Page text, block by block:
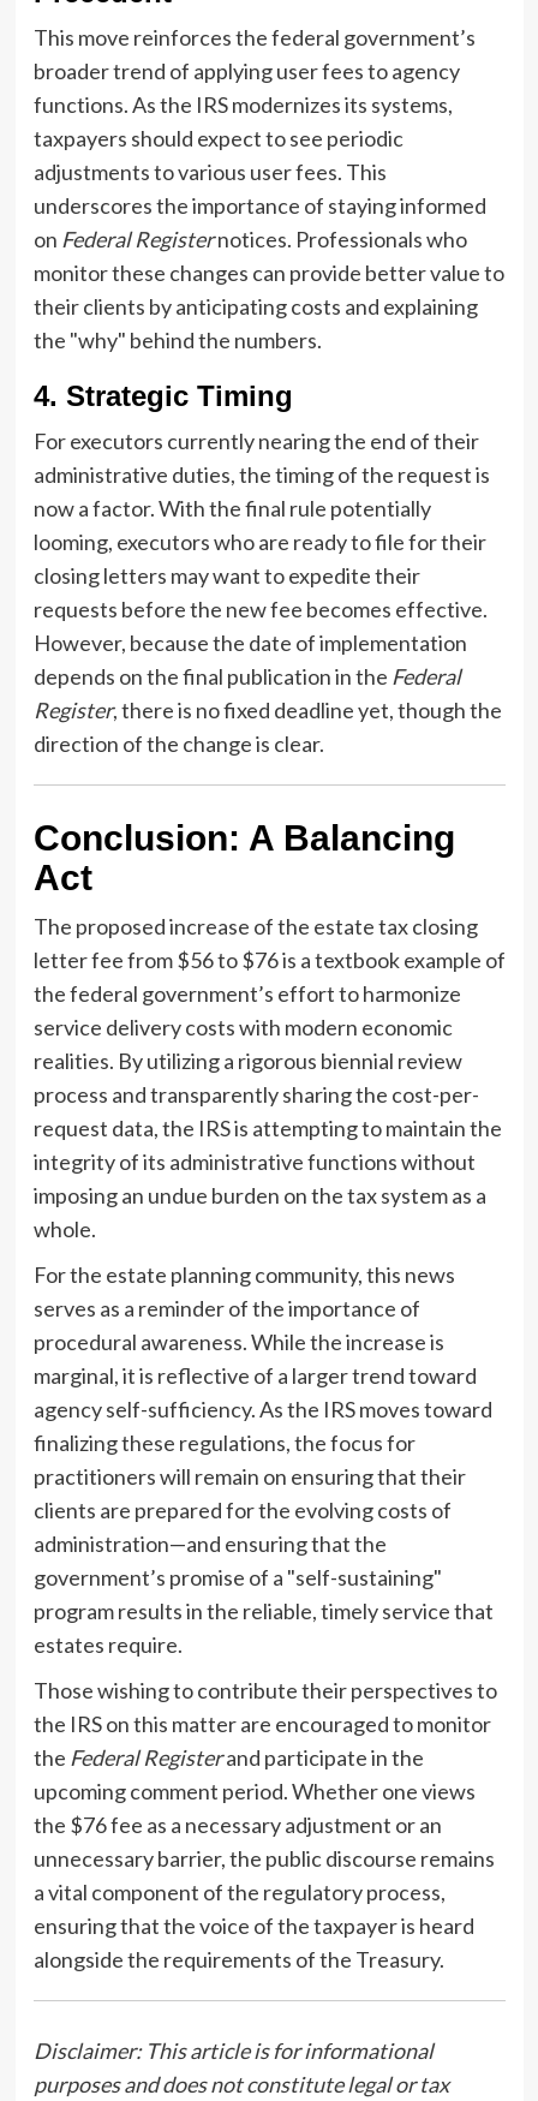
This move reinforces the federal government’s
broader trend of applying user fees to agency
functions. As the IRS modernizes its systems,
taxpayers should expect to see periodic
adjustments to various user fees. This
underscores the importance of staying informed
on Federal Registernotices. Professionals who
monitor these changes can provide better value to
their clients by anticipating costs and explaining
the "why" behind the numbers.
4. Strategic Timing
For executors currently nearing the end of their
administrative duties, the timing of the request is
now a factor. With the final rule potentially
looming, executors who are ready to file for their
closing letters may want to expedite their
requests before the new fee becomes effective.
However, because the date of implementation
depends on the final publication in the Federal
Register, there is no fixed deadline yet, though the
direction of the change is clear.
Conclusion: A Balancing
Act
The proposed increase of the estate tax closing
letter fee from $56 to $76 is a textbook example of
the federal government’s effort to harmonize
service delivery costs with modern economic
realities. By utilizing a rigorous biennial review
process and transparently sharing the cost-per-
request data, the IRS is attempting to maintain the
integrity of its administrative functions without
imposing an undue burden on the tax system as a
whole.
For the estate planning community, this news
serves as a reminder of the importance of
procedural awareness. While the increase is
marginal, it is reflective of a larger trend toward
agency self-sufficiency. As the IRS moves toward
finalizing these regulations, the focus for
practitioners will remain on ensuring that their
clients are prepared for the evolving costs of
administration—and ensuring that the
government’s promise of a "self-sustaining"
program results in the reliable, timely service that
estates require.
Those wishing to contribute their perspectives to
the IRS on this matter are encouraged to monitor
the Federal Registerand participate in the
upcoming comment period. Whether one views
the $76 fee as a necessary adjustment or an
unnecessary barrier, the public discourse remains
a vital component of the regulatory process,
ensuring that the voice of the taxpayer is heard
alongside the requirements of the Treasury.
Disclaimer: This article is for informational
purposes and does not constitute legal or tax